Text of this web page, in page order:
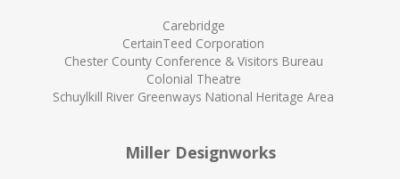
Carebridge
CertainTeed Corporation
Chester County Conference & Visitors Bureau
Colonial Theatre
Schuylkill River Greenways National Heritage Area
Miller Designworks